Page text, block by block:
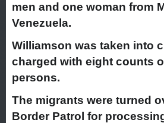
men and one woman from
Venezuela.
Williamson was taken into
charged with eight counts
persons.
The migrants were turned
Border Patrol for